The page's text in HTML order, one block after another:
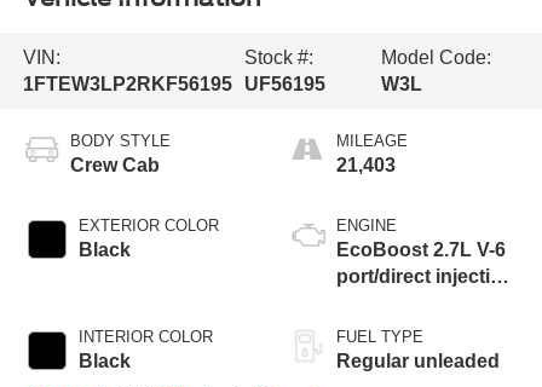
VIN:
1FTEW3LP2RKF56195
Stock #:
UF56195
Model Code:
W3L
BODY STYLE
Crew Cab
EXTERIOR COLOR
Black
INTERIOR COLOR
Black
MILEAGE
21,403
ENGINE
EcoBoost 2.7L V-6
port/direct injection,
variable valve
control, twin turbo,
FUEL TYPE
Regular unleaded